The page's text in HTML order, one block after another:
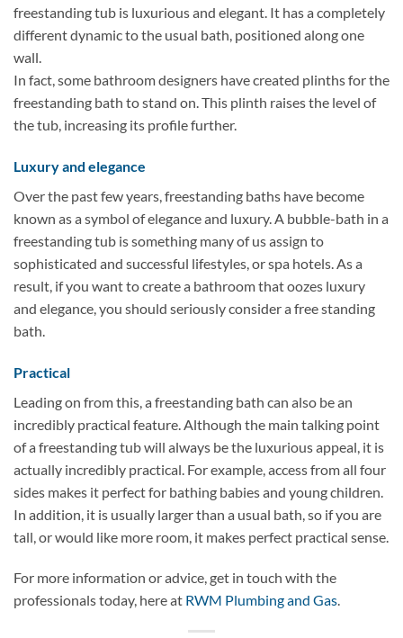
freestanding tub is luxurious and elegant. It has a completely
different dynamic to the usual bath, positioned along one
wall.
In fact, some bathroom designers have created plinths for the
freestanding bath to stand on. This plinth raises the level of
the tub, increasing its profile further.
Luxury and elegance
Over the past few years, freestanding baths have become
known as a symbol of elegance and luxury. A bubble-bath in a
freestanding tub is something many of us assign to
sophisticated and successful lifestyles, or spa hotels. As a
result, if you want to create a bathroom that oozes luxury
and elegance, you should seriously consider a free standing
bath.
Practical
Leading on from this, a freestanding bath can also be an
incredibly practical feature. Although the main talking point
of a freestanding tub will always be the luxurious appeal, it is
actually incredibly practical. For example, access from all four
sides makes it perfect for bathing babies and young children.
In addition, it is usually larger than a usual bath, so if you are
tall, or would like more room, it makes perfect practical sense.
For more information or advice, get in touch with the
professionals today, here at RWM Plumbing and Gas.